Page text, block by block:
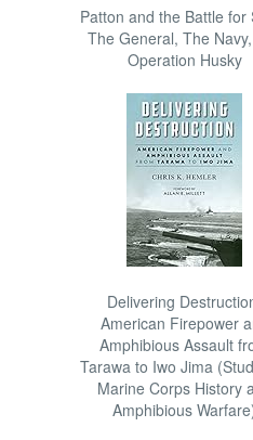
Patton and the Battle for
The General, The
Operation Husky
Delivering
American Firepower
Amphibious Assault
Tarawa to Iwo Jima
Marine Corps History
Amphibious